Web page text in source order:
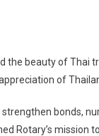
the beauty of Thai
of
bonds,
Rotary’s